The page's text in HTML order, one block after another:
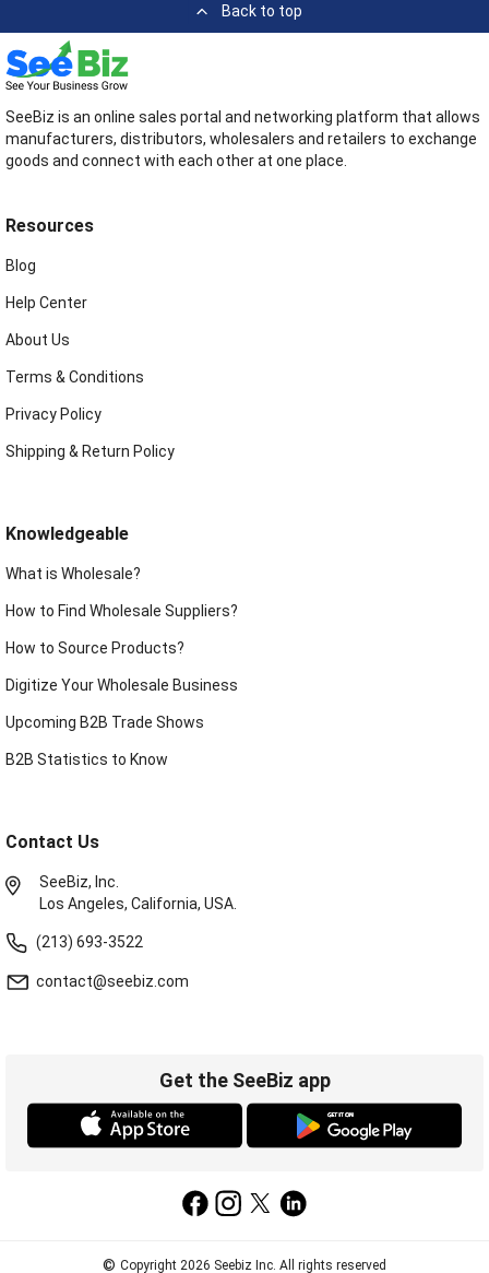
Back to top
SeeBiz is an online sales portal and networking platform that allows
manufacturers, distributors, wholesalers and retailers to exchange
goods and connect with each other at one place.
Resources
Blog
Help Center
About Us
Terms & Conditions
Privacy Policy
Shipping & Return Policy
Knowledgeable
What is Wholesale?
How to Find Wholesale Suppliers?
How to Source Products?
Digitize Your Wholesale Business
Upcoming B2B Trade Shows
B2B Statistics to Know
Contact Us
SeeBiz, Inc.
Los Angeles, California, USA.
(213) 693-3522
contact@seebiz.com
Get the SeeBiz app
© Copyright 2026 Seebiz Inc. All rights reserved